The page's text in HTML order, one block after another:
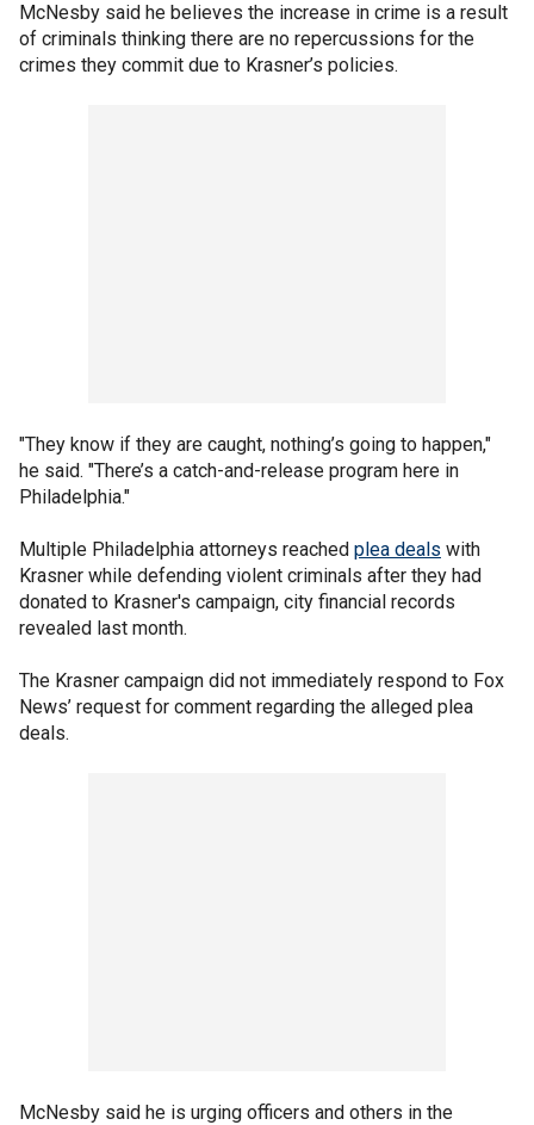
McNesby said he believes the increase in crime is a result
of criminals thinking there are no repercussions for the
crimes they commit due to Krasner’s policies.
"They know if they are caught, nothing’s going to happen,"
he said. "There’s a catch-and-release program here in
Philadelphia."
Multiple Philadelphia attorneys reached plea deals with
Krasner while defending violent criminals after they had
donated to Krasner's campaign, city financial records
revealed last month.
The Krasner campaign did not immediately respond to Fox
News’ request for comment regarding the alleged plea
deals.
McNesby said he is urging officers and others in the